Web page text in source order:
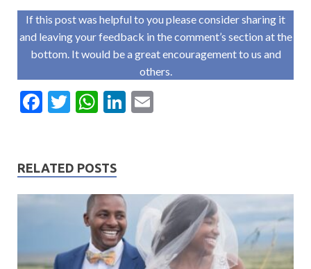
If this post was helpful to you please consider sharing it
and leaving your feedback in the comment’s section at the
bottom. It would be a great encouragement to us and
others.
F
b
o
o
T
er
W
s
A
p
p
Li
n
RELATED POSTS